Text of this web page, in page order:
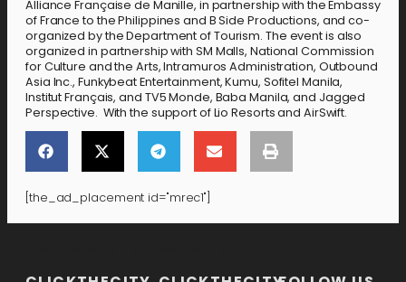
Alliance Française de Manille, in partnership with the Embassy
of France to the Philippines and B Side Productions, and co-
organized by the Department of Tourism. The event is also
organized in partnership with SM Malls, National Commission
for Culture and the Arts, Intramuros Administration, Outbound
Asia Inc., Funkybeat Entertainment, Kumu, Sofitel Manila,
Institut Français, and TV5 Monde, Baba Manila, and Jagged
Perspective. With the support of Lio Resorts and AirSwift.
[the_ad_placement id="mrec1"]